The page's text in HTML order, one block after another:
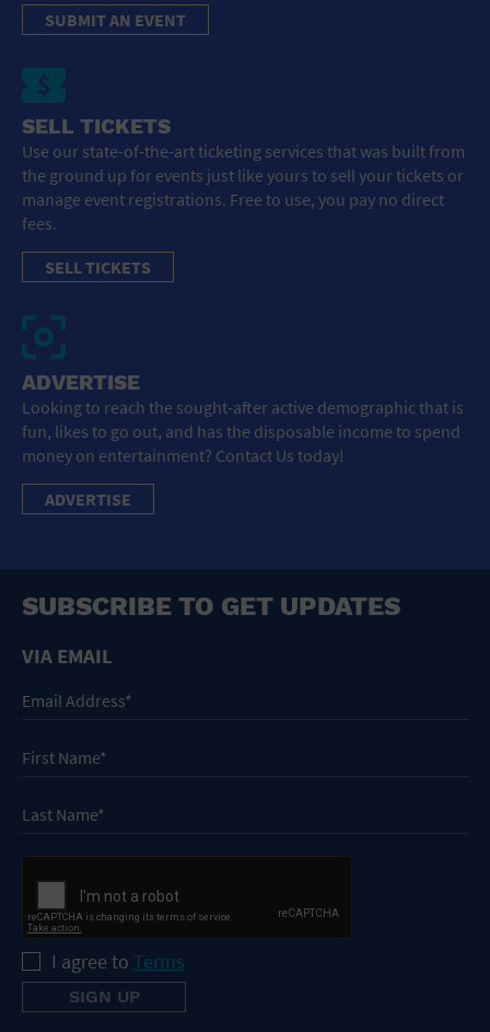
SUBMIT AN EVENT
SELL TICKETS
Use our state-of-the-art ticketing services that was built from
the ground up for events just like yours to sell your tickets or
manage event registrations. Free to use, you pay no direct
fees.
SELL TICKETS
ADVERTISE
Looking to reach the sought-after active demographic that is
fun, likes to go out, and has the disposable income to spend
money on entertainment? Contact Us today!
ADVERTISE
SUBSCRIBE TO GET UPDATES
VIA EMAIL
I agree to Terms